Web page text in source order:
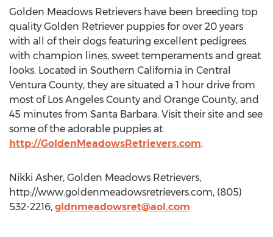
Golden Meadows Retrievers have been breeding top
quality Golden Retriever puppies for over 20 years
with all of their dogs featuring excellent pedigrees
with champion lines, sweet temperaments and great
looks. Located in Southern California in Central
Ventura County, they are situated a 1 hour drive from
most of Los Angeles County and Orange County, and
45 minutes from Santa Barbara. Visit their site and see
some of the adorable puppies at
http://GoldenMeadowsRetrievers.com.
Nikki Asher, Golden Meadows Retrievers,
http://www.goldenmeadowsretrievers.com, (805)
532-2216, gldnmeadowsret@aol.com